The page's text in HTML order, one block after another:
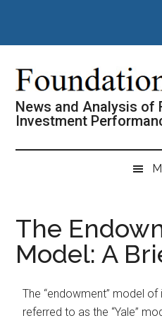
main
secondary
primary
footer
News and Analysis of
Investment
The
Model: A
The “endowment” model
referred to as the “Yale”